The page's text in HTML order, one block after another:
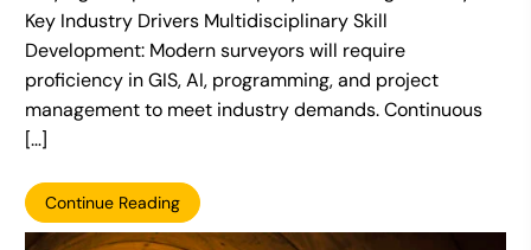
Key Industry Drivers Multidisciplinary Skill
Development: Modern surveyors will require
proficiency in GIS, AI, programming, and project
management to meet industry demands. Continuous
[…]
Continue Reading